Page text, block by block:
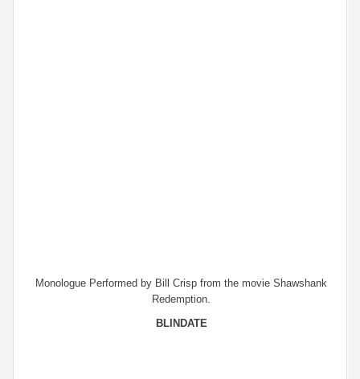
Monologue Performed by Bill Crisp from the movie Shawshank
Redemption.
BLINDATE